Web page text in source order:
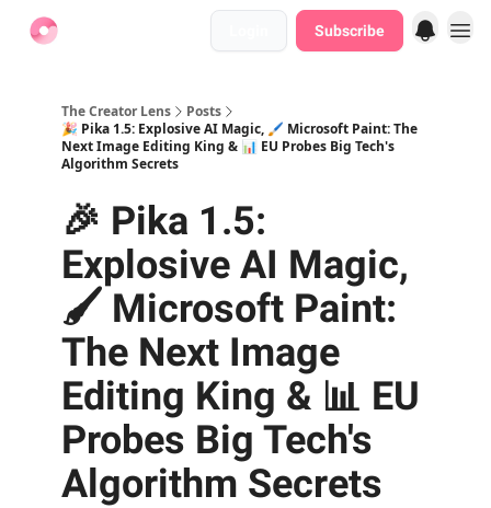
Subscribe
The Creator Lens
Posts
🎉 Pika 1.5: Explosive AI Magic, 🖌️ Microsoft Paint: The
Next Image Editing King & 📊 EU Probes Big Tech's
Algorithm Secrets
🎉 Pika 1.5:
Explosive AI Magic,
🖌️ Microsoft Paint:
The Next Image
Editing King & 📊 EU
Probes Big Tech's
Algorithm Secrets